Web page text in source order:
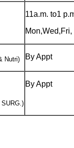
11a.m. to1
Nutri) By Appt
By Appt